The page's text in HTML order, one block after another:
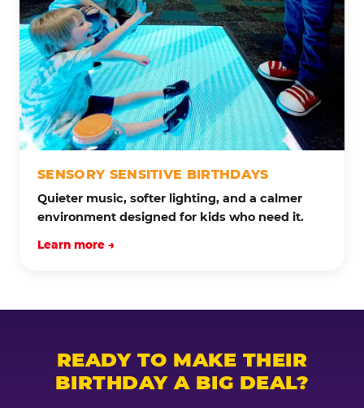
SENSORY SENSITIVE BIRTHDAYS
Quieter music, softer lighting, and a calmer
environment designed for kids who need it.
Learn more →
READY TO MAKE THEIR
BIRTHDAY A BIG DEAL?